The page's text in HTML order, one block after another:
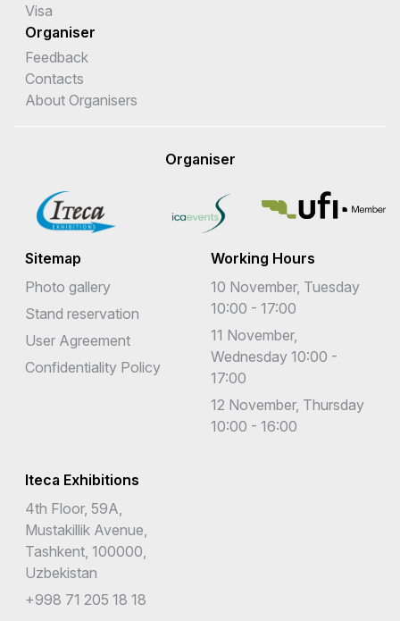
Visa
Organiser
Feedback
Contacts
About Organisers
Organiser
Sitemap
Photo gallery
Stand reservation
User Agreement
Confidentiality Policy
Working Hours
10 November, Tuesday
10:00 - 17:00
11 November,
Wednesday 10:00 -
17:00
12 November, Thursday
10:00 - 16:00
Iteca Exhibitions
4th Floor, 59A,
Mustakillik Avenue,
Tashkent, 100000,
Uzbekistan
+998 71 205 18 18